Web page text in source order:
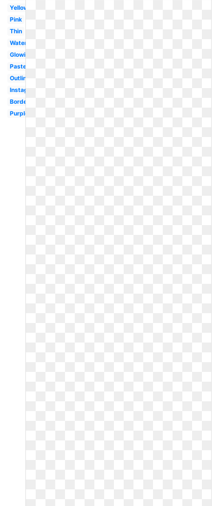
Yellow
Pink
Thin
Watercolor
Glowing
Pastel
Outline
Instagram
Border
Purple